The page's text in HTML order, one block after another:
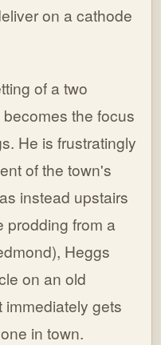
on a cathode
of a two
the focus
He is frustratingly
of the town's
instead upstairs
prodding from a
Heggs
on an old
gets
in town.